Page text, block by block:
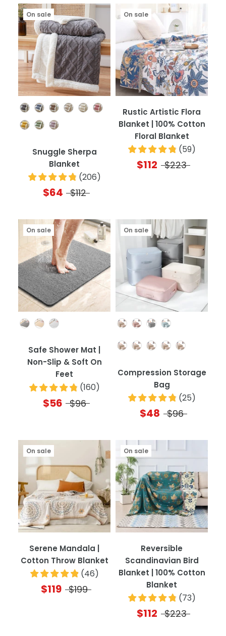
Color
On sale
Snuggle Sherpa
Blanket
(206)
$64 $112
On sale
Rustic Artistic Flora
Blanket | 100% Cotton
Floral Blanket
(59)
$112 $223
On sale
Safe Shower Mat |
Non-Slip & Soft On
Feet
(160)
$56 $96
Color
Quantity
On sale
Compression Storage
Bag
(25)
$48 $96
On sale
Serene Mandala |
Cotton Throw Blanket
(46)
$119 $199
On sale
Reversible
Scandinavian Bird
Blanket | 100% Cotton
Blanket
(73)
$112 $223